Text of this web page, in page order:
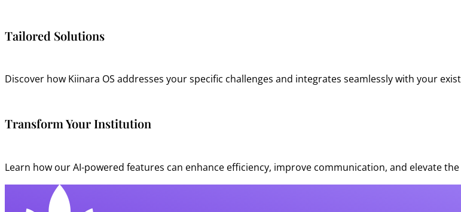
Tailored Solutions
Discover how Kiinara OS addresses your specific challenges and integrates seamlessly with your
Transform Your Institution
Learn how our AI-powered features can enhance efficiency, improve communication, and elevate